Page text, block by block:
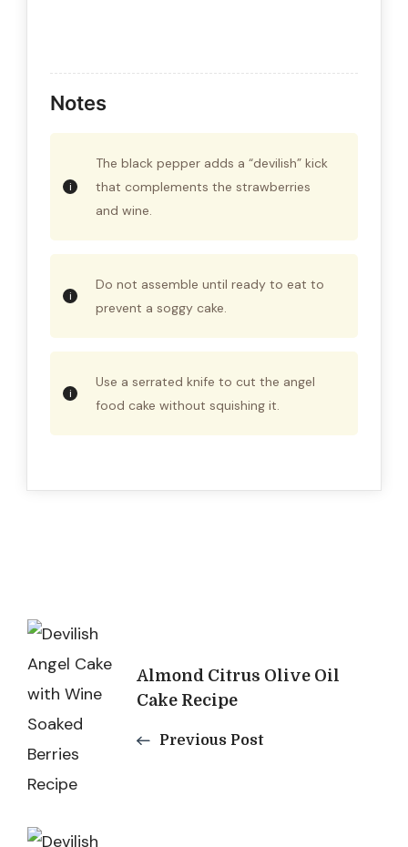
Notes
The black pepper adds a “devilish” kick
that complements the strawberries
and wine.
Do not assemble until ready to eat to
prevent a soggy cake.
Use a serrated knife to cut the angel
food cake without squishing it.
Post
NavigationAlmond Citrus Olive Oil
Cake Recipe
Previous Post